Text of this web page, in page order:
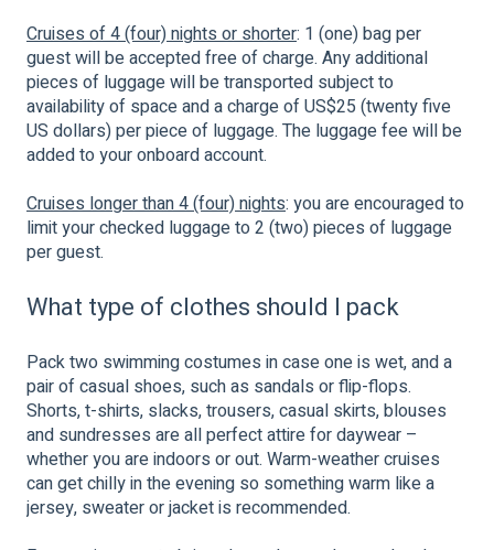
Cruises of 4 (four) nights or shorter: 1 (one) bag per
guest will be accepted free of charge. Any additional
pieces of luggage will be transported subject to
availability of space and a charge of US$25 (twenty five
US dollars) per piece of luggage. The luggage fee will be
added to your onboard account.
Cruises longer than 4 (four) nights: you are encouraged to
limit your checked luggage to 2 (two) pieces of luggage
per guest.
What type of clothes should I pack
Pack two swimming costumes in case one is wet, and a
pair of casual shoes, such as sandals or flip-flops.
Shorts, t-shirts, slacks, trousers, casual skirts, blouses
and sundresses are all perfect attire for daywear –
whether you are indoors or out. Warm-weather cruises
can get chilly in the evening so something warm like a
jersey, sweater or jacket is recommended.